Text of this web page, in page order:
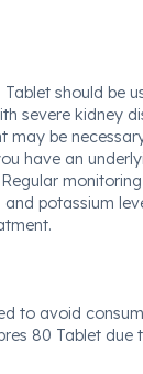
Tablet should be
severe kidney
may be
have an
and potassium
to avoid
80 Tablet due